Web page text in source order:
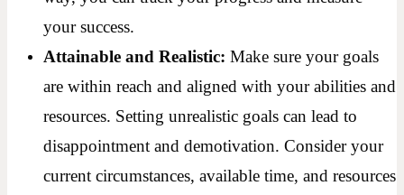
your success.
Attainable and Realistic: Make sure your goals
are within reach and aligned with your abilities and
resources. Setting unrealistic goals can lead to
disappointment and demotivation. Consider your
current circumstances, available time, and resources